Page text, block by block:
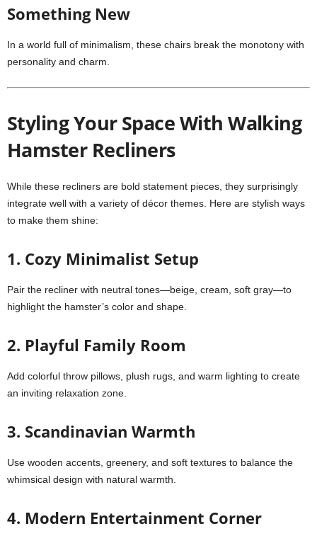
Something New
In a world full of minimalism, these chairs break the monotony with
personality and charm.
Styling Your Space With Walking
Hamster Recliners
While these recliners are bold statement pieces, they surprisingly
integrate well with a variety of décor themes. Here are stylish ways
to make them shine:
1. Cozy Minimalist Setup
Pair the recliner with neutral tones—beige, cream, soft gray—to
highlight the hamster’s color and shape.
2. Playful Family Room
Add colorful throw pillows, plush rugs, and warm lighting to create
an inviting relaxation zone.
3. Scandinavian Warmth
Use wooden accents, greenery, and soft textures to balance the
whimsical design with natural warmth.
4. Modern Entertainment Corner